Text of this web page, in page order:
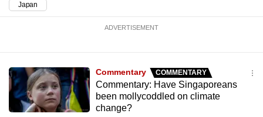
Japan
ADVERTISEMENT
Commentary COMMENTARY
Commentary: Have Singaporeans
been mollycoddled on climate
change?
browser
finest
experience,
download
the